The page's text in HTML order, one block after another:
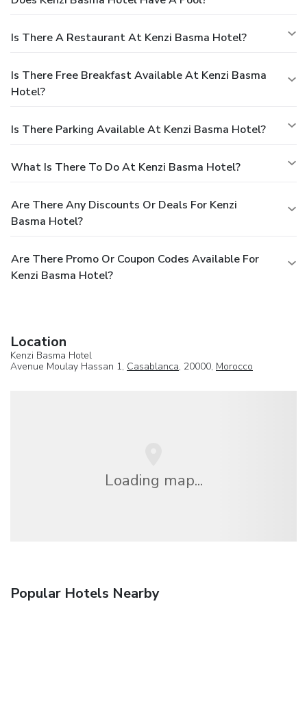
Is There A Restaurant At Kenzi Basma Hotel?
Is There Free Breakfast Available At Kenzi Basma
Hotel?
Is There Parking Available At Kenzi Basma Hotel?
What Is There To Do At Kenzi Basma Hotel?
Are There Any Discounts Or Deals For Kenzi
Basma Hotel?
Are There Promo Or Coupon Codes Available For
Kenzi Basma Hotel?
Location
Kenzi Basma Hotel
Avenue Moulay Hassan 1, Casablanca, 20000, Morocco
Loading map...
Popular Hotels Nearby